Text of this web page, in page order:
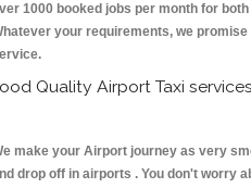
1000 booked jobs per month for
your requirements, we
Quality Airport Taxi
make your Airport journey as very
drop off in airports . You don't worry